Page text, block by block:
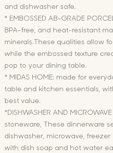
and dishwasher safe.
* EMBOSSED AB-GRADE
BPA-free, and heat-resistant
minerals.These qualities allow
while the embossed texture
pop to your dining table.
* MIDAS HOME: made for
table and kitchen essentials,
best value.
*DISHWASHER AND
stoneware, These dinnerware
dishwasher, microwave,
with dish soap and hot water